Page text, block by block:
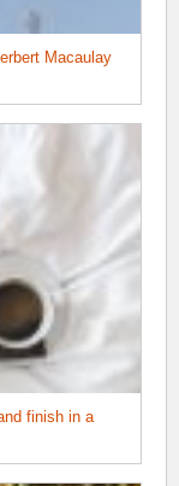
Macaulay
finish in a